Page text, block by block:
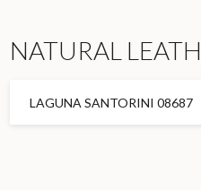
NATURAL
LAGUNA SANTORINI 08687